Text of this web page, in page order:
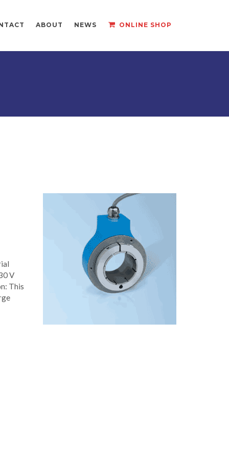
ABOUT NEWS ONLINE SHOP
V
This